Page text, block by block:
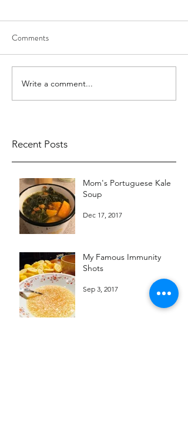
Comments
Write a comment...
Recent Posts
Mom's Portuguese Kale
Soup
Dec 17, 2017
My Famous Immunity
Shots
Sep 3, 2017